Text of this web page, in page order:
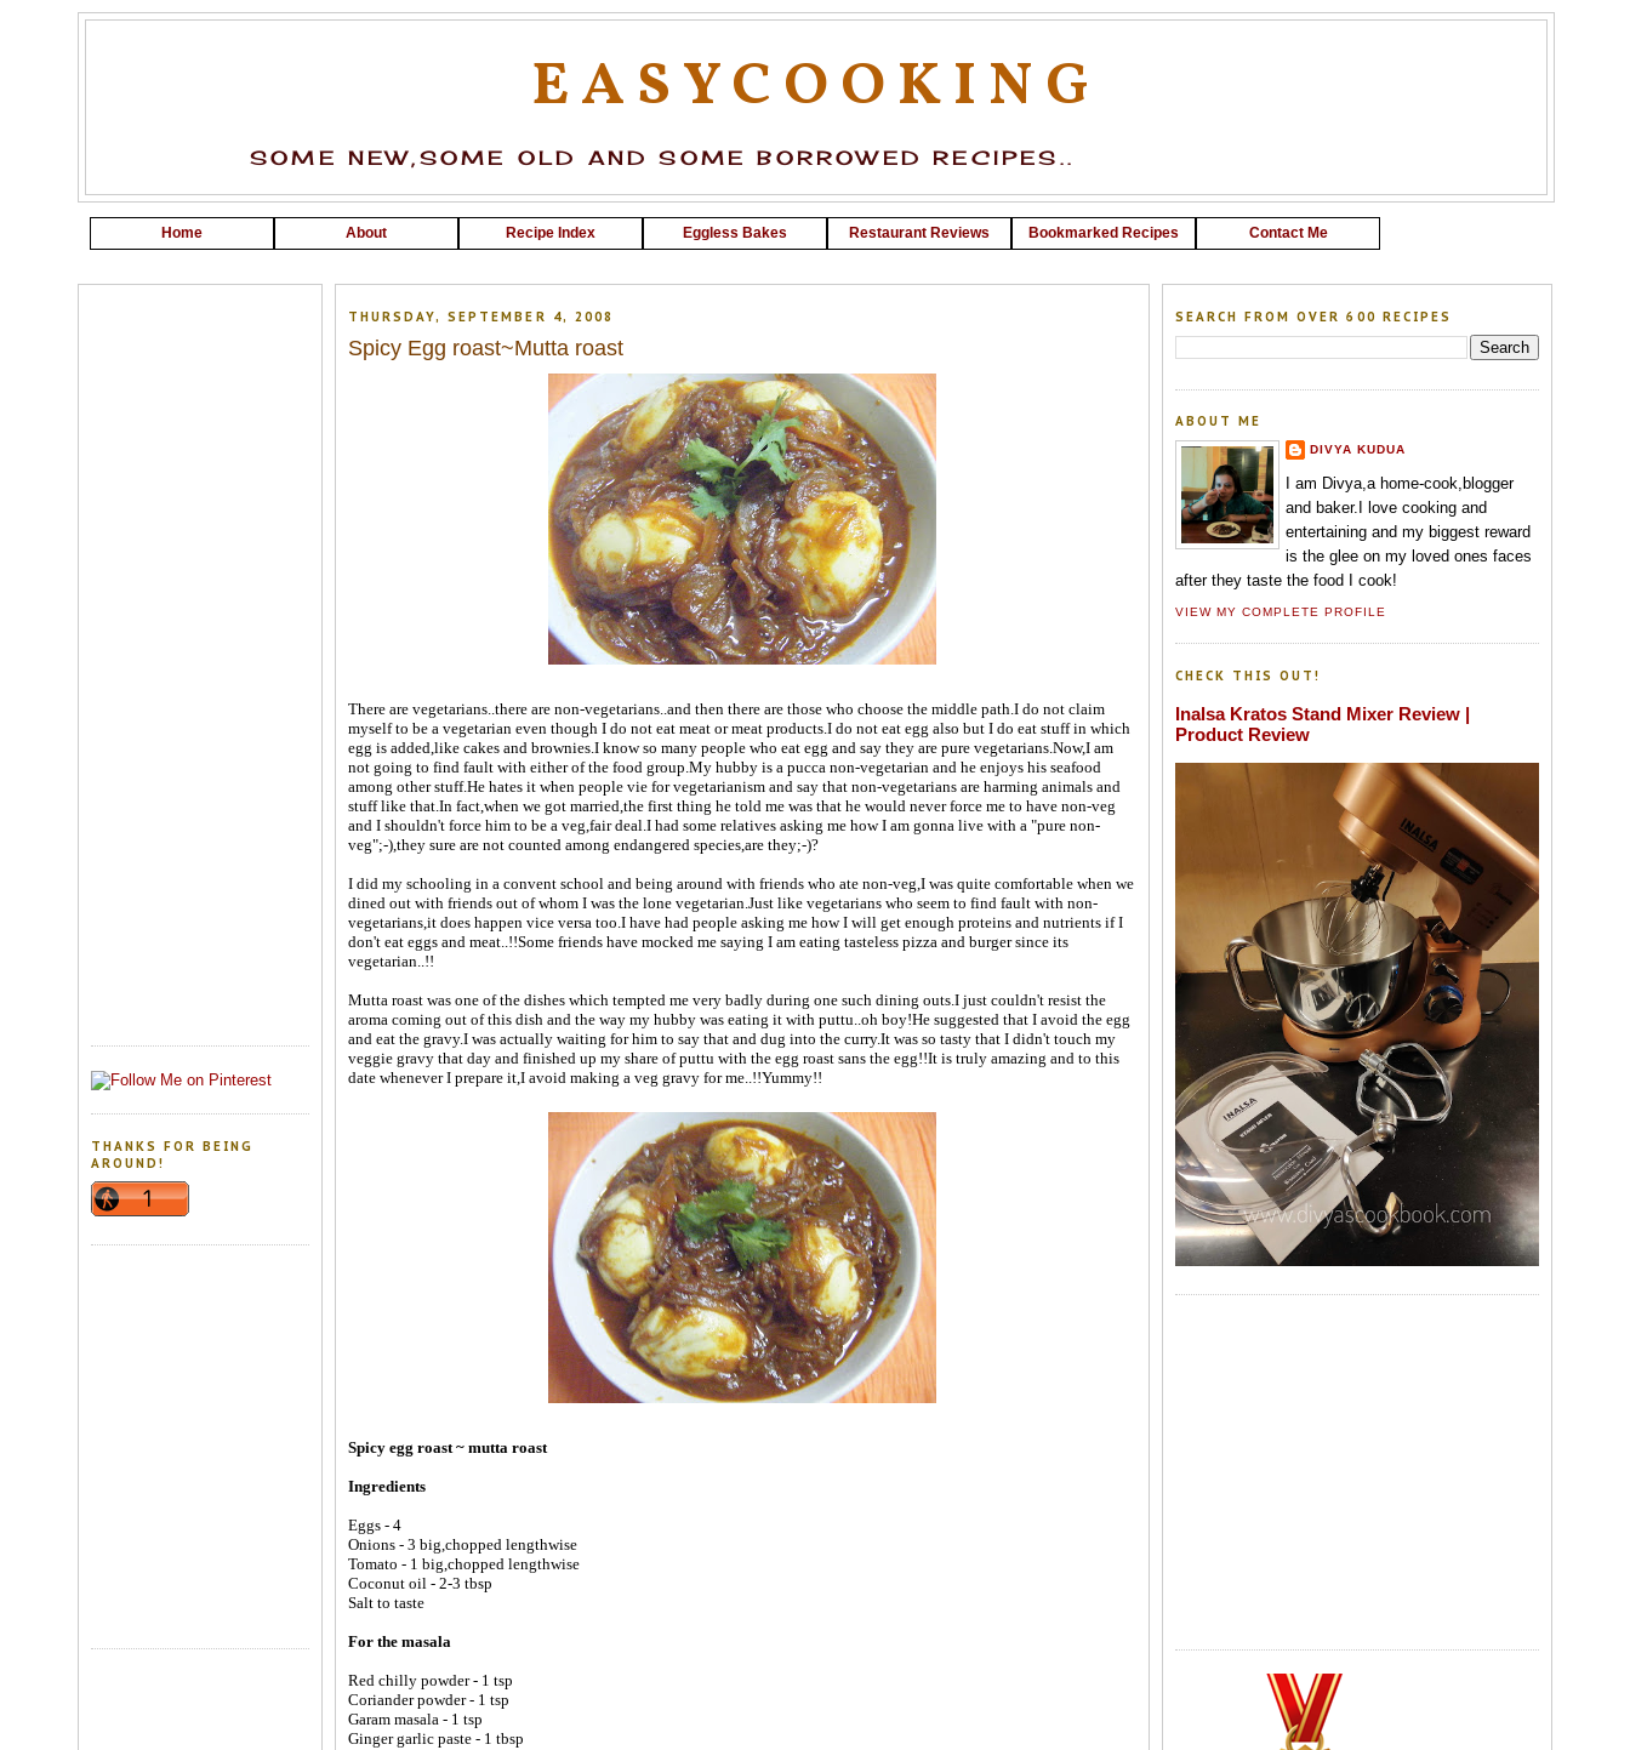
EASYCOOKING
SOME NEW,SOME OLD AND SOME BORROWED RECIPES..
Home About Recipe Index Eggless Bakes Restaurant Reviews Bookmarked Recipes Contact Me
THANKS FOR BEING
AROUND!
THURSDAY, SEPTEMBER 4, 2008
Spicy Egg roast~Mutta roast
There are vegetarians..there are non-vegetarians..and then there are those who choose the middle path.I do not claim
myself to be a vegetarian even though I do not eat meat or meat products.I do not eat egg also but I do eat stuff in which
egg is added,like cakes and brownies.I know so many people who eat egg and say they are pure vegetarians.Now,I am
not going to find fault with either of the food group.My hubby is a pucca non-vegetarian and he enjoys his seafood
among other stuff.He hates it when people vie for vegetarianism and say that non-vegetarians are harming animals and
stuff like that.In fact,when we got married,the first thing he told me was that he would never force me to have non-veg
and I shouldn't force him to be a veg,fair deal.I had some relatives asking me how I am gonna live with a "pure non-
veg";-),they sure are not counted among endangered species,are they;-)?
I did my schooling in a convent school and being around with friends who ate non-veg,I was quite comfortable when we
dined out with friends out of whom I was the lone vegetarian.Just like vegetarians who seem to find fault with non-
vegetarians,it does happen vice versa too.I have had people asking me how I will get enough proteins and nutrients if I
don't eat eggs and meat..!!Some friends have mocked me saying I am eating tasteless pizza and burger since its
vegetarian..!!
Mutta roast was one of the dishes which tempted me very badly during one such dining outs.I just couldn't resist the
aroma coming out of this dish and the way my hubby was eating it with puttu..oh boy!He suggested that I avoid the egg
and eat the gravy.I was actually waiting for him to say that and dug into the curry.It was so tasty that I didn't touch my
veggie gravy that day and finished up my share of puttu with the egg roast sans the egg!!It is truly amazing and to this
date whenever I prepare it,I avoid making a veg gravy for me..!!Yummy!!
Spicy egg roast ~ mutta roast
Ingredients
Eggs - 4
Onions - 3 big,chopped lengthwise
Tomato - 1 big,chopped lengthwise
Coconut oil - 2-3 tbsp
Salt to taste
For the masala
Red chilly powder - 1 tsp
Coriander powder - 1 tsp
Garam masala - 1 tsp
Ginger garlic paste - 1 tbsp
SEARCH FROM OVER 600 RECIPES
ABOUT ME
DIVYA KUDUA
I am Divya,a home-cook,blogger
and baker.I love cooking and
entertaining and my biggest reward
is the glee on my loved ones faces
after they taste the food I cook!
VIEW MY COMPLETE PROFILE
CHECK THIS OUT!
Inalsa Kratos Stand Mixer Review |
Product Review